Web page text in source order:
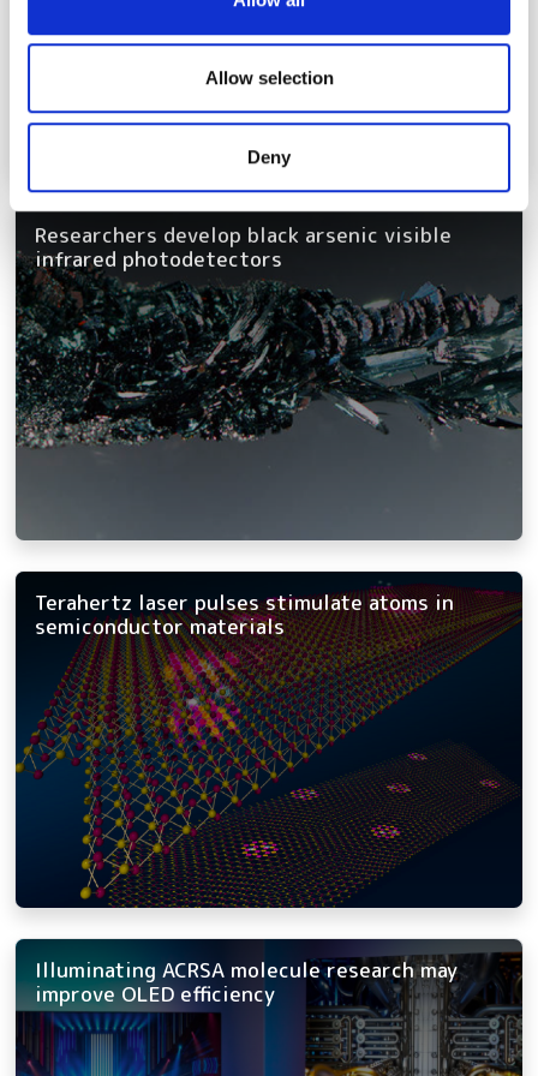
We also share information about your use of our site with
our social media, advertising and analytics partners who
may combine it with other information that you’ve
provided to them or that they’ve collected from your use
Allow selection
Deny
Researchers develop black arsenic visible
infrared photodetectors
Terahertz laser pulses stimulate atoms in
semiconductor materials
Illuminating ACRSA molecule research may
improve OLED efficiency